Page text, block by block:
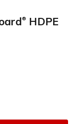
®
HDPE